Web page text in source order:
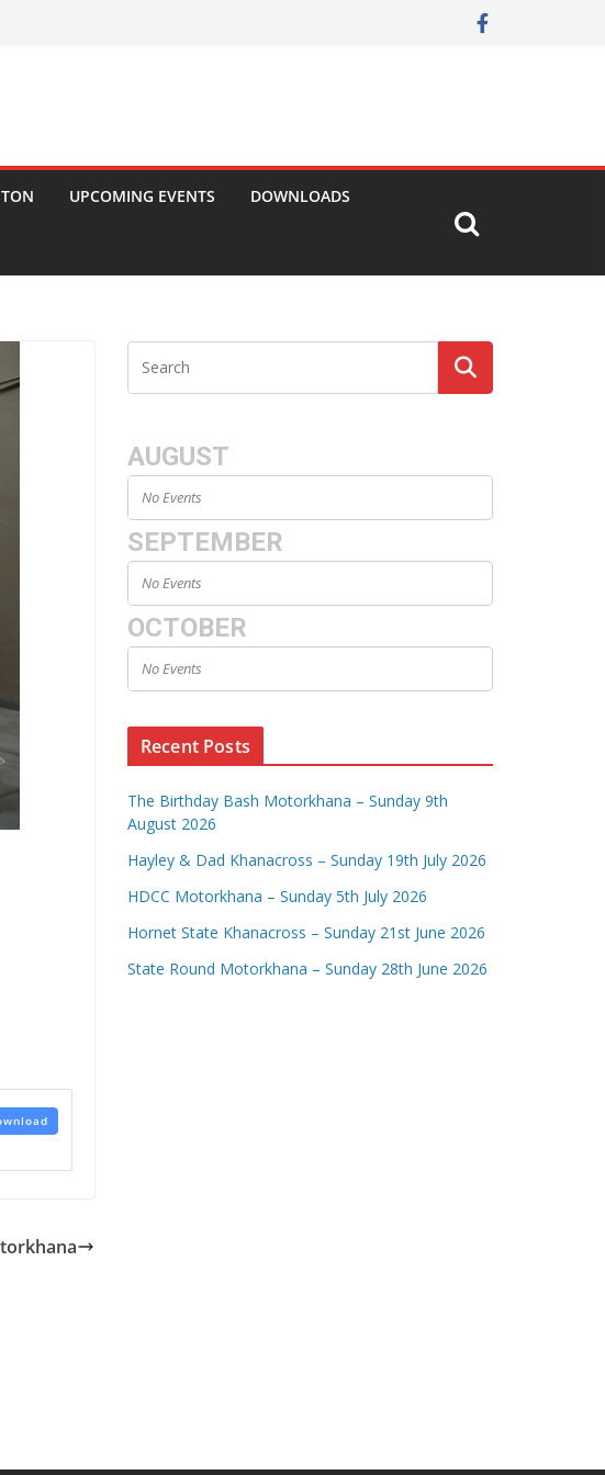
UPCOMING EVENTS DOWNLOADS
AUGUST
No Events
SEPTEMBER
No Events
OCTOBER
No Events
Recent Posts
The Birthday Bash Motorkhana – Sunday 9th
August 2026
Hayley & Dad Khanacross – Sunday 19th July 2026
HDCC Motorkhana – Sunday 5th July 2026
Hornet State Khanacross – Sunday 21st June 2026
State Round Motorkhana – Sunday 28th June 2026